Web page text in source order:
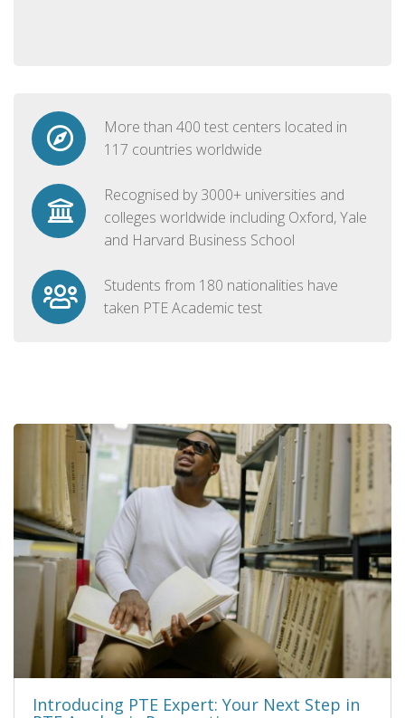
More than 400 test centers located in
117 countries worldwide
Recognised by 3000+ universities and
colleges worldwide including Oxford, Yale
and Harvard Business School
Students from 180 nationalities have
taken PTE Academic test
Introducing PTE Expert: Your Next Step in